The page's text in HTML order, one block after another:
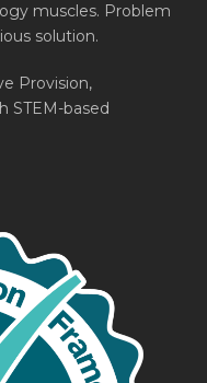
muscles. Problem
solution.
Provision,
STEM-based